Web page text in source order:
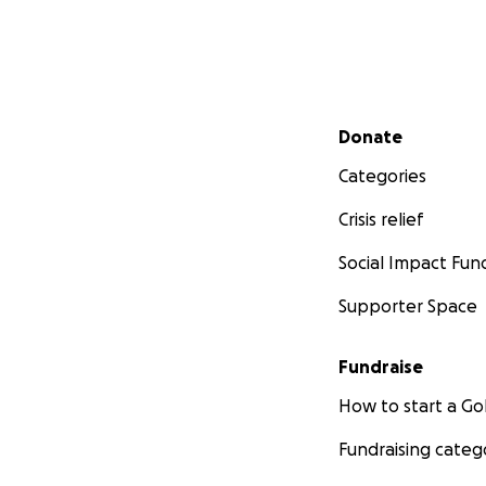
Secondary menu
Donate
Categories
Crisis relief
Social Impact
Supporter Space
Fundraise
How to start a
Fundraising